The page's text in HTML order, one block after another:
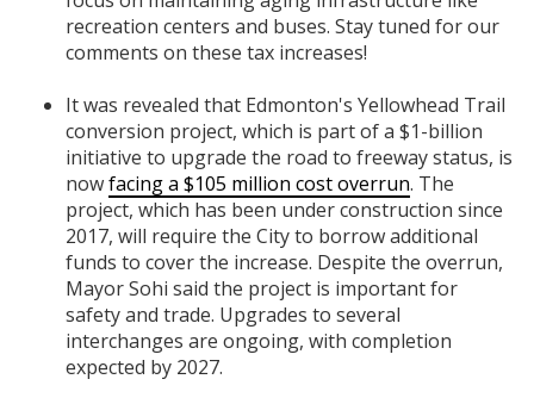
recreation centers and buses. Stay tuned for our
comments on these tax increases!
It was revealed that Edmonton's Yellowhead Trail
conversion project, which is part of a $1-billion
initiative to upgrade the road to freeway status, is
nowfacing a $105 million cost overrun. The
project, which has been under construction since
2017, will require the City to borrow additional
funds to cover the increase. Despite the overrun,
Mayor Sohi said the project is important for
safety and trade. Upgrades to several
interchanges are ongoing, with completion
expected by 2027.